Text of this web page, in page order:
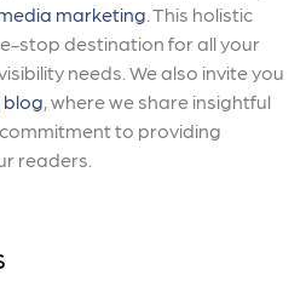
marketing . This holistic
stop destination for all your
needs. We also invite you
, where we share insightful
to providing
readers.